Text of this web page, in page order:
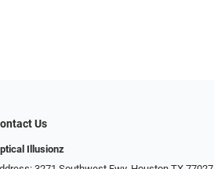
Us
Illusionz